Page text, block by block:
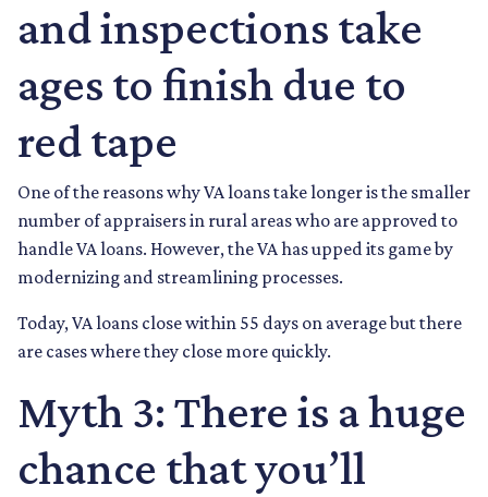
and inspections take
ages to finish due to
red tape
One of the reasons why VA loans take longer is the smaller
number of appraisers in rural areas who are approved to
handle VA loans. However, the VA has upped its game by
modernizing and streamlining processes.
Today, VA loans close within 55 days on average but there
are cases where they close more quickly.
Myth 3: There is a huge
chance that you’ll